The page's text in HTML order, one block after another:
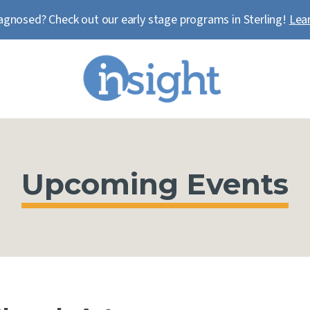
Check out our early stage programs in Sterling!
Upcoming Events